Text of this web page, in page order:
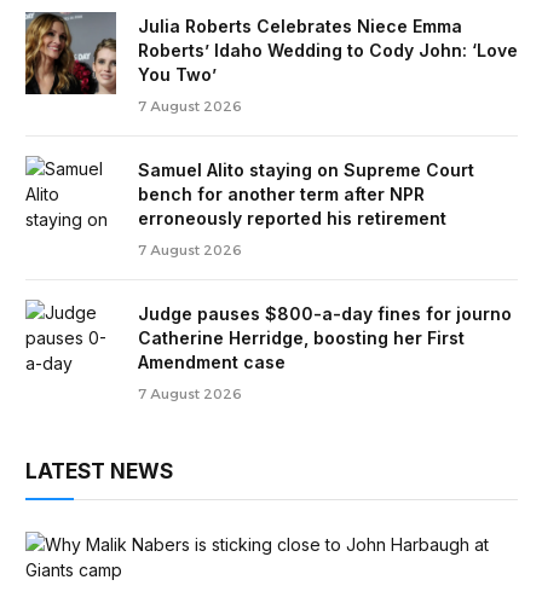
Julia Roberts Celebrates Niece Emma
Roberts’ Idaho Wedding to Cody John: ‘Love
You Two’
7 August 2026
Samuel Alito staying on Supreme Court
bench for another term after NPR
erroneously reported his retirement
7 August 2026
Judge pauses $800-a-day fines for journo
Catherine Herridge, boosting her First
Amendment case
7 August 2026
LATEST NEWS